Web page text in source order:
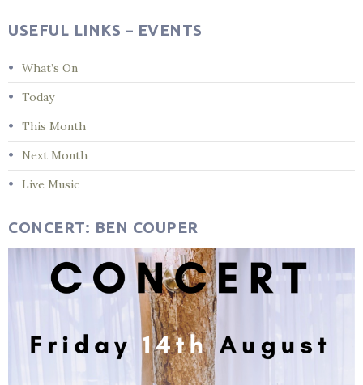
USEFUL LINKS – EVENTS
What’s On
Today
This Month
Next Month
Live Music
CONCERT: BEN COUPER